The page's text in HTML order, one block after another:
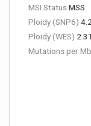
MSI StatusMSS
Ploidy (SNP6)
Ploidy (WES)
Mutations per Mb